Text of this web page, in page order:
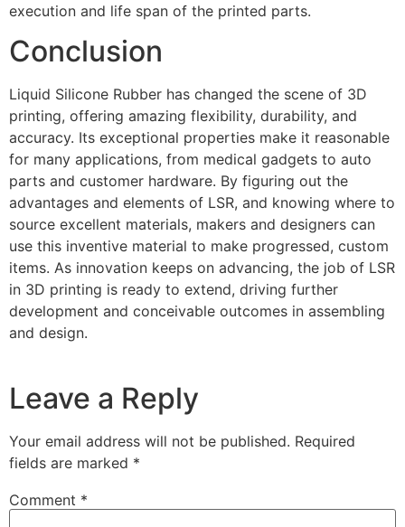
execution and life span of the printed parts.
Conclusion
Liquid Silicone Rubber has changed the scene of 3D
printing, offering amazing flexibility, durability, and
accuracy. Its exceptional properties make it reasonable
for many applications, from medical gadgets to auto
parts and customer hardware. By figuring out the
advantages and elements of LSR, and knowing where to
source excellent materials, makers and designers can
use this inventive material to make progressed, custom
items. As innovation keeps on advancing, the job of LSR
in 3D printing is ready to extend, driving further
development and conceivable outcomes in assembling
and design.
Leave a Reply
Your email address will not be published. Required
fields are marked *
Comment *